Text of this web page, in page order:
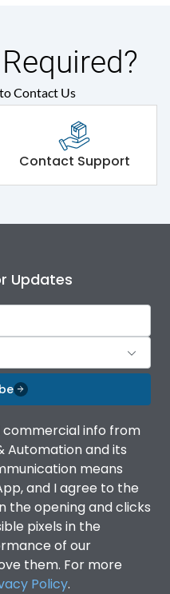
Contact Us
Contact Support
Updates
commercial info from
Automation and its
means
and I agree to the
the opening and clicks
pixels in the
of our
them. For more
Policy.